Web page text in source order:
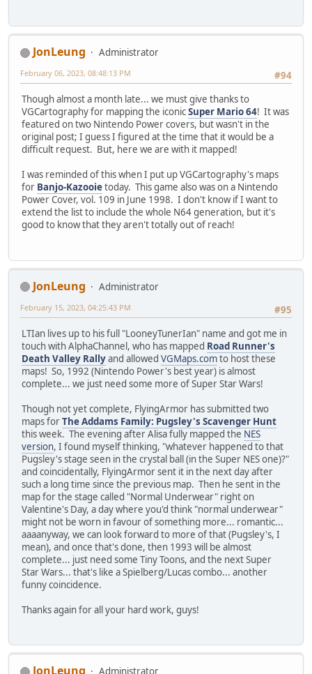
JonLeung
Administrator
#94
February 06, 2023, 08:48:13 PM
Though almost a month late... we must give thanks to
VGCartography for mapping the iconicSuper Mario 64! It was
featured on two Nintendo Power covers, but wasn't in the
original post; I guess I figured at the time that it would be a
difficult request. But, here we are with it mapped!
I was reminded of this when I put up VGCartography's maps
for Banjo-Kazooietoday. This game also was on a Nintendo
Power Cover, vol. 109 in June 1998. I don't know if I want to
extend the list to include the whole N64 generation, but it's
good to know that they aren't totally out of reach!
JonLeung
Administrator
#95
February 15, 2023, 04:25:43 PM
LTIan lives up to his full "LooneyTunerIan" name and got me in
touch with AlphaChannel, who has mapped Road Runner's
Death Valley Rallyand allowed VGMaps.comto host these
maps! So, 1992 (Nintendo Power's best year) is almost
complete... we just need some more of Super Star Wars!
Though not yet complete, FlyingArmor has submitted two
maps forThe Addams Family: Pugsley's Scavenger Hunt
this week. The evening after Alisa fully mapped the NES
version, I found myself thinking, "whatever happened to that
Pugsley's stage seen in the crystal ball (in the Super NES one)?"
and coincidentally, FlyingArmor sent it in the next day after
such a long time since the previous map. Then he sent in the
map for the stage called "Normal Underwear" right on
Valentine's Day, a day where you'd think "normal underwear"
might not be worn in favour of something more... romantic...
aaaanyway, we can look forward to more of that (Pugsley's, I
mean), and once that's done, then 1993 will be almost
complete... just need some Tiny Toons, and the next Super
Star Wars... that's like a Spielberg/Lucas combo... another
funny coincidence.
Thanks again for all your hard work, guys!
JonLeung